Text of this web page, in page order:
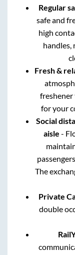
Regular
safe and
high
handles,
Fresh &
freshener
for your
Social
aisle -
The
Private
double